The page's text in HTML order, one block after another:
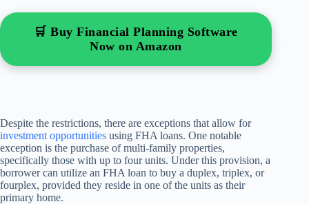
🛒 Buy Financial Planning Software
Now on Amazon
Despite the restrictions, there are exceptions that allow for
investment opportunities using FHA loans. One notable
exception is the purchase of multi-family properties,
specifically those with up to four units. Under this provision, a
borrower can utilize an FHA loan to buy a duplex, triplex, or
fourplex, provided they reside in one of the units as their
primary home.